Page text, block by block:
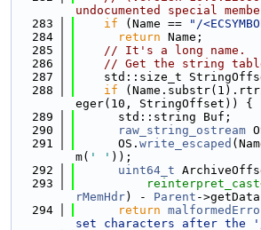
undocumented special
  283
if (Name == "/
  284
return Name;
  285
// It's a long name.
  286
// Get the string
  287
std::size_t
  288
if
eger(10, StringOffset)) {
  289
      std::string Buf;
  290
raw_string_ostream
  291
      OS.
write_escaped
m( ' ' ));
  292
uint64_t
  293
rMemHdr) - Parent -
  294
return
set characters after the